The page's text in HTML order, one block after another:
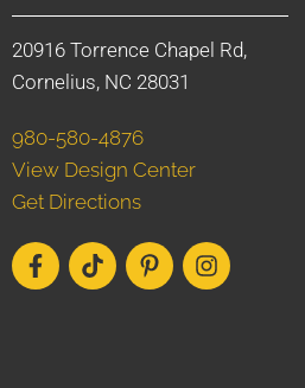
20916 Torrence Chapel Rd,
Cornelius, NC 28031
980-580-4876
View Design Center
Get Directions